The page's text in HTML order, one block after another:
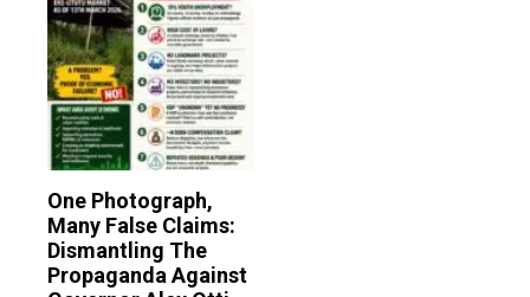
One Photograph,
Many False Claims:
Dismantling The
Propaganda Against